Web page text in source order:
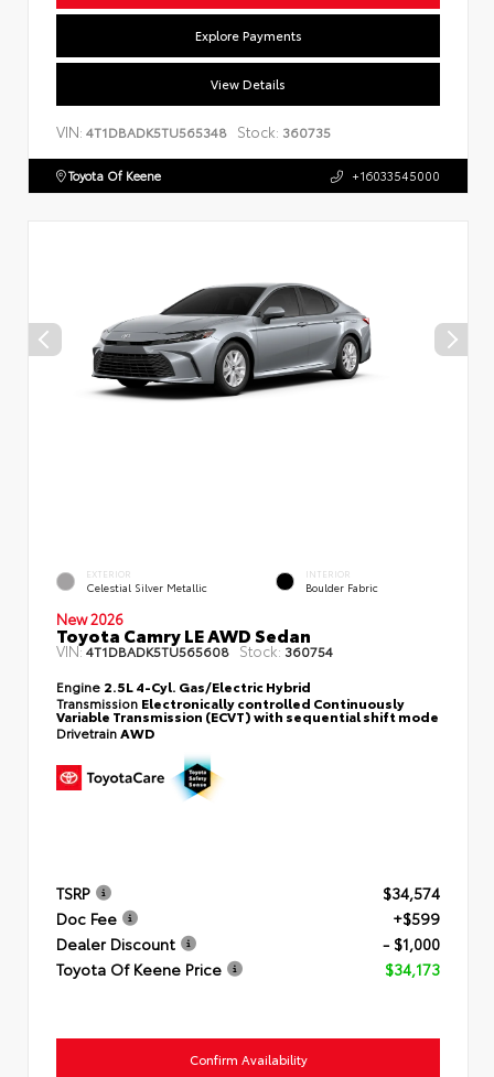
Explore Payments
View Details
VIN: 4T1DBADK5TU565348 Stock: 360735
Toyota Of Keene +16033545000
EXTERIOR
Celestial Silver Metallic
INTERIOR
Boulder Fabric
New 2026
Toyota Camry LE AWD Sedan
VIN:4T1DBADK5TU565608 Stock: 360754
Engine 2.5L 4-Cyl. Gas/Electric Hybrid
Transmission Electronically controlled Continuously
Variable Transmission (ECVT) with sequential shift mode
DrivetrainAWD
TSRP
$34,574
Doc Fee
+$599
Dealer Discount
- $1,000
Toyota Of Keene Price
$34,173
Confirm Availability